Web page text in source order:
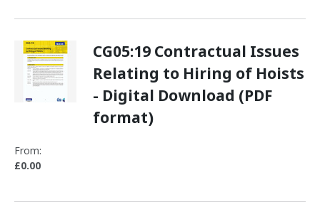
CG05:19 Contractual Issues
Relating to Hiring of Hoists
- Digital Download (PDF
format)
From:
£0.00